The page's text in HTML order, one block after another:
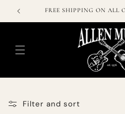
Skip to
content
FREE SHIPPING ON ALL
Filter and sort